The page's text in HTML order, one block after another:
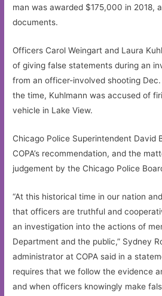
man was awarded $175,000 in 2018,
documents.
Officers Carol Weingart and Laura
of giving false statements during an
from an officer-involved shooting Dec.
the time, Kuhlmann was accused of
vehicle in Lake View.
Chicago Police Superintendent David
COPA’s recommendation, and the
judgement by the Chicago Police
“At this historical time in our nation
that officers are truthful and
an investigation into the actions of
Department and the public,” Sydney
administrator at COPA said in a
requires that we follow the evidence
and when officers knowingly make